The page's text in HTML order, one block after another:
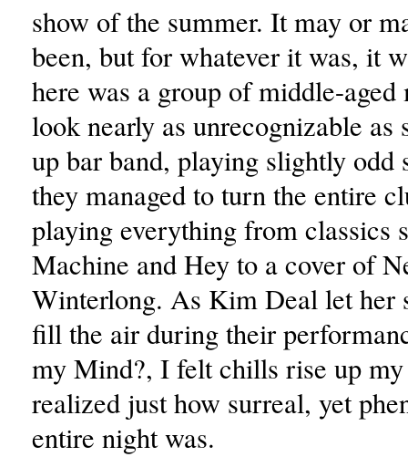
show of the summer. It may or
been, but for whatever it was, it
here was a group of middle-
look nearly as unrecognizable as
up bar band, playing slightly odd
they managed to turn the entire
playing everything from classics
Machine and Hey to a cover of
Winterlong. As Kim Deal let her
fill the air during their
my Mind?, I felt chills rise up
realized just how surreal, yet
entire night was.